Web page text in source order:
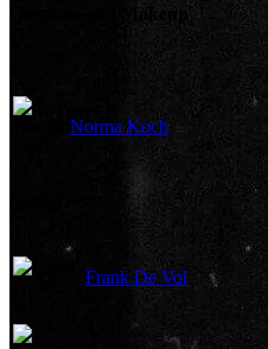
Costume and Makeup
Norma Koch
Frank De Vol